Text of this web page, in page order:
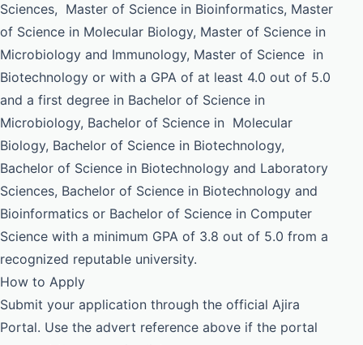
Sciences, Master of Science in Bioinformatics, Master
of Science in Molecular Biology, Master of Science in
Microbiology and Immunology, Master of Science in
Biotechnology or with a GPA of at least 4.0 out of 5.0
and a first degree in Bachelor of Science in
Microbiology, Bachelor of Science in Molecular
Biology, Bachelor of Science in Biotechnology,
Bachelor of Science in Biotechnology and Laboratory
Sciences, Bachelor of Science in Biotechnology and
Bioinformatics or Bachelor of Science in Computer
Science with a minimum GPA of 3.8 out of 5.0 from a
recognized reputable university.
How to Apply
Submit your application through the official Ajira
Portal. Use the advert reference above if the portal